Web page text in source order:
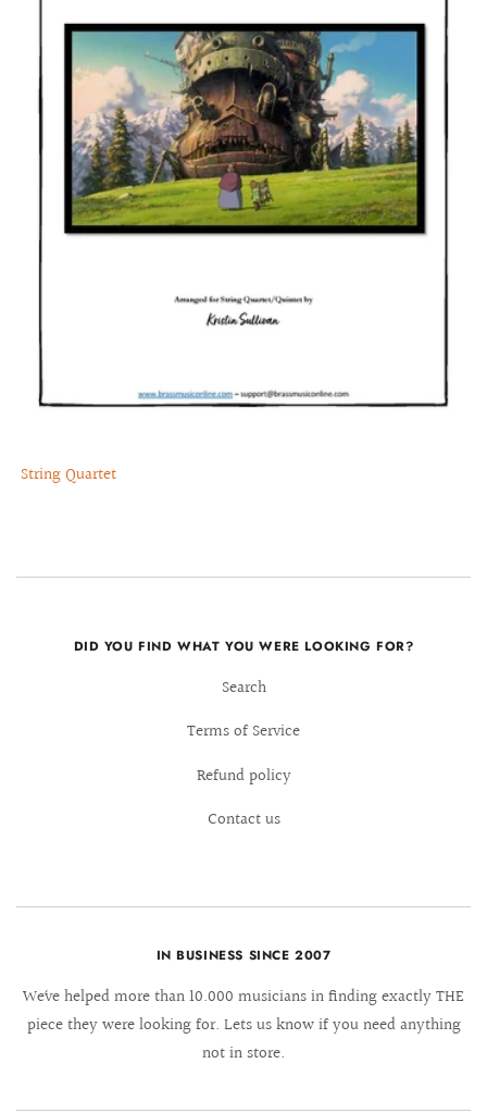
String Quartet
DID YOU FIND WHAT YOU WERE LOOKING FOR?
Search
Terms of Service
Refund policy
Contact us
IN BUSINESS SINCE 2007
We´ve helped more than 10.000 musicians in finding exactly THE
piece they were looking for. Lets us know if you need anything
not in store.